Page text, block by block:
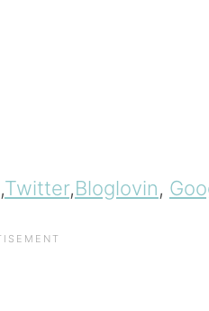
,Twitter,Bloglovin,